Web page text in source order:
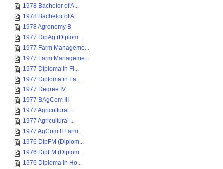
1978 Bachelor of A...
1978 Bachelor of A...
1978 Agronomy B
1977 DipAg (Diplom...
1977 Farm Manageme...
1977 Farm Manageme...
1977 Diploma in Fi...
1977 Diploma in Fa...
1977 Degree IV
1977 BAgCom III
1977 Agricultural ...
1977 Agricultural ...
1977 AgCom II Farm...
1976 DipFM (Diplom...
1976 DipFM (Diplom...
1976 Diploma in Ho...